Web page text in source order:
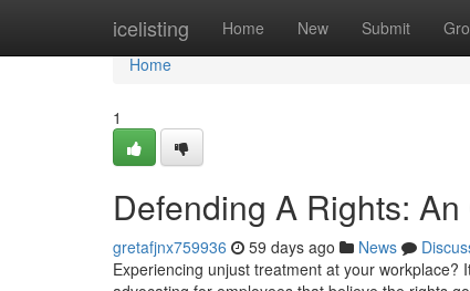
icelisting Home New Submit
Home
Home
1
Defending A Rights:
gretafjnx759936 59 days ago News
Experiencing unjust treatment at your